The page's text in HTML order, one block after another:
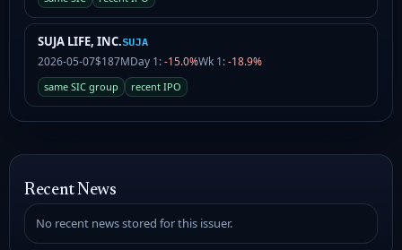
SUJA LIFE, INC.SUJA
2026-05-07$187MDay 1:-15.0%Wk 1:-18.9%
same SIC group recent IPO
Recent News
No recent news stored for this issuer.